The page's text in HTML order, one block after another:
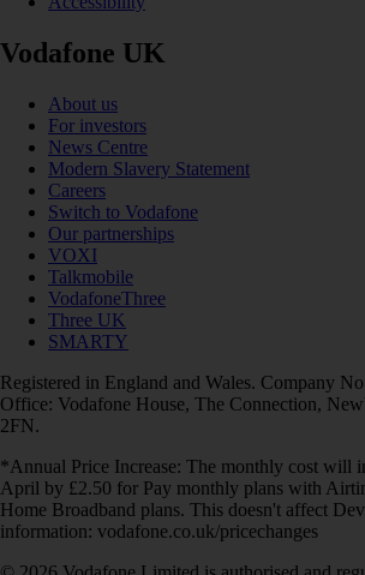
Vodafone UK
About us
For investors
News Centre
Modern Slavery Statement
Careers
Switch to Vodafone
Our partnerships
VOXI
Talkmobile
VodafoneThree
Three UK
SMARTY
Registered in England and Wales. Company
Office: Vodafone House, The Connection,
2FN.
*Annual Price Increase: The monthly cost will
April by £2.50 for Pay monthly plans with
Home Broadband plans. This doesn't affect
information: vodafone.co.uk/pricechanges